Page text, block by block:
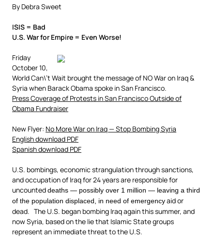
By Debra Sweet
ISIS = Bad
U.S. War for Empire = Even Worse!
Friday
October 10,
World Can\’t Wait brought the message of NO War on Iraq &
Syria when Barack Obama spoke in San Francisco.
Press Coverage of Protests in San Francisco Outside of
Obama Fundraiser
New Flyer: No More War on Iraq — Stop Bombing Syria
English download PDF
Spanish download PDF
U.S. bombings, economic strangulation through sanctions,
and occupation of Iraq for 24 years are responsible for
uncounteddeaths — possibly over 1 million — leaving a third
of the population displaced, in need of emergencyaid or
dead. The U.S. began bombing Iraq again this summer, and
now Syria, based on the lie that Islamic State groups
represent an immediate threat to the U.S.